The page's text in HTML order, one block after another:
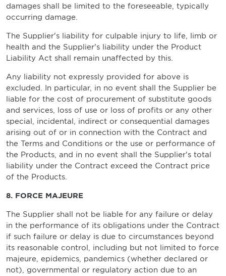
damages shall be limited to the foreseeable, typically
occurring damage.
The Supplier's liability for culpable injury to life, limb or
health and the Supplier's liability under the Product
Liability Act shall remain unaffected by this.
Any liability not expressly provided for above is
excluded. In particular, in no event shall the Supplier be
liable for the cost of procurement of substitute goods
and services, loss of use or loss of profits or any other
special, incidental, indirect or consequential damages
arising out of or in connection with the Contract and
the Terms and Conditions or the use or performance of
the Products, and in no event shall the Supplier's total
liability under the Contract exceed the Contract price
of the Products.
8. FORCE MAJEURE
The Supplier shall not be liable for any failure or delay
in the performance of its obligations under the Contract
if such failure or delay is due to circumstances beyond
its reasonable control, including but not limited to force
majeure, epidemics, pandemics (whether declared or
not), governmental or regulatory action due to an